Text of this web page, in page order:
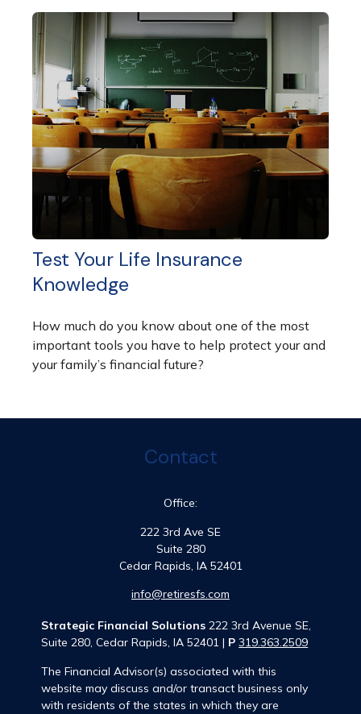
Test Your Life Insurance
Knowledge
How much do you know about one of the most
important tools you have to help protect your and
your family’s financial future?
Contact
Office:
222 3rd Ave SE
Suite 280
Cedar Rapids, IA 52401
info@retiresfs.com
Strategic Financial Solutions 222 3rd Avenue SE,
Suite 280, Cedar Rapids, IA 52401 | P 319.363.2509
The Financial Advisor(s) associated with this
website may discuss and/or transact business only
with residents of the states in which they are